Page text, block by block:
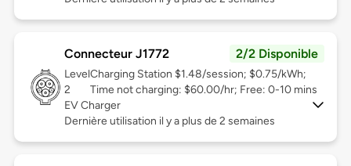
Connecteur J1772 2/2 Disponible
Level
2
Charging Station $1.48/session; $0.75/kWh;
Time not charging: $60.00/hr; Free: 0-10 mins
EV Charger
Dernière utilisation il y a plus de 2 semaines